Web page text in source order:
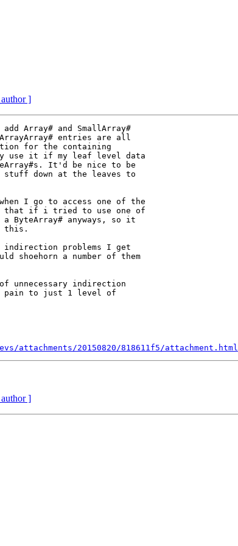
]
Array# and SmallArray#
entries are all
for the containing
use it if my leaf level data
It'd be nice to be
down at the leaves to
I go to access one of the
if i tried to use one of
a ByteArray# anyways, so it
this.
problems I get
shoehorn a number of them
unnecessary indirection
pain to just 1 level of
20150820/818611f5/attachment.html
]